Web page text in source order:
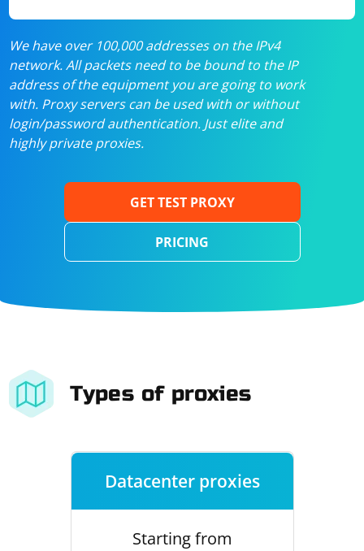
We have over 100,000 addresses on the IPv4
network. All packets need to be bound to the IP
address of the equipment you are going to work
with. Proxy servers can be used with or without
login/password authentication. Just elite and
highly private proxies.
GET TEST PROXY
PRICING
Types of proxies
Datacenter proxies
Starting from